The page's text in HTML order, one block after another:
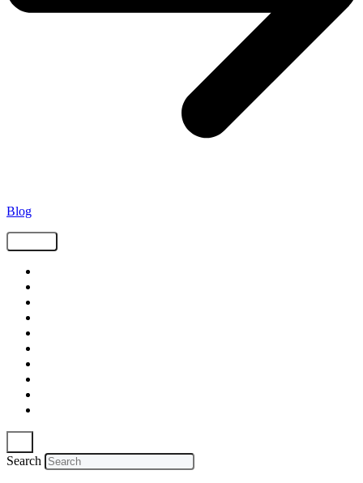
Blog
Search